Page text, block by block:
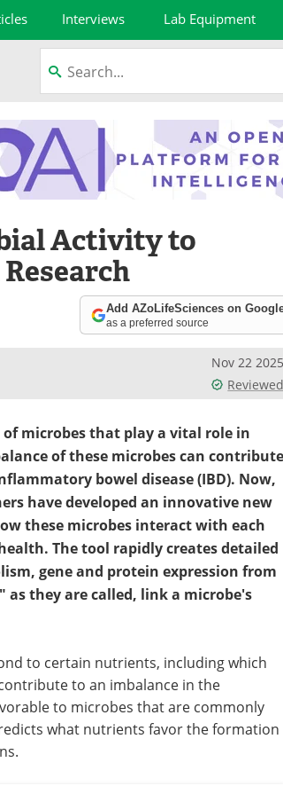
Interviews Lab Equipment
Activity to
Add AZoLifeSciences on
as a preferred source
Nov 22 2025
Reviewed
microbes that play a vital role in
of these microbes can contribute
bowel disease (IBD). Now,
have developed an innovative new
these microbes interact with each
The tool rapidly creates detailed
gene and protein expression from
as they are called, link a microbe's
to certain nutrients, including which
to an imbalance in the
to microbes that are commonly
what nutrients favor the formation